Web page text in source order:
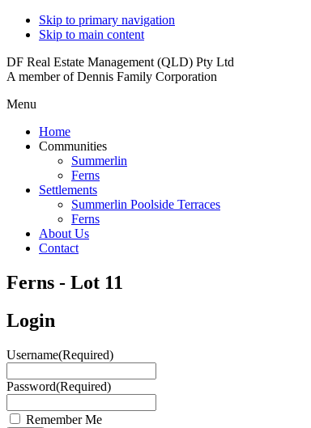
Skip to primary navigation
Skip to main content
DF Real Estate Management (QLD) Pty Ltd
A member of Dennis Family Corporation
Menu
Home
Communities
Summerlin
Ferns
Settlements
Summerlin Poolside Terraces
Ferns
About Us
Contact
Ferns - Lot 11
Login
Username(Required)
Password(Required)
Remember Me